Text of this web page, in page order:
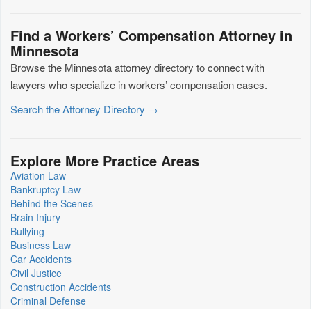
Find a Workers’ Compensation Attorney in
Minnesota
Browse the Minnesota attorney directory to connect with
lawyers who specialize in workers’ compensation cases.
Search the Attorney Directory →
Explore More Practice Areas
Aviation Law
Bankruptcy Law
Behind the Scenes
Brain Injury
Bullying
Business Law
Car Accidents
Civil Justice
Construction Accidents
Criminal Defense